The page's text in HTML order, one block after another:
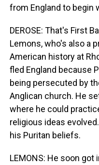
from England to begin
DEROSE: That's First
Lemons, who's also a
American history at
fled England because
being persecuted by
Anglican church. He
where he could
religious ideas
his Puritan beliefs.
LEMONS: He soon